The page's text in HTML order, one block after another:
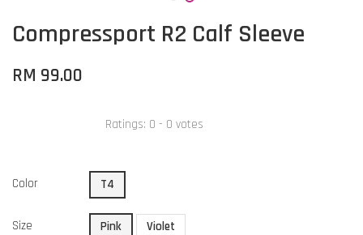
Compressport R2 Calf Sleeve
RM 99.00
Ratings: 0 - 0 votes
Color T4
Size Pink Violet